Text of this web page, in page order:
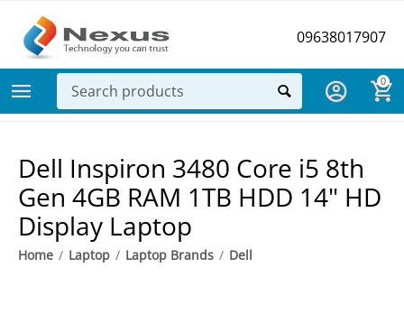
09638017907
0
Dell Inspiron 3480 Core i5 8th
Gen 4GB RAM 1TB HDD 14" HD
Display Laptop
Home / Laptop / Laptop Brands / Dell